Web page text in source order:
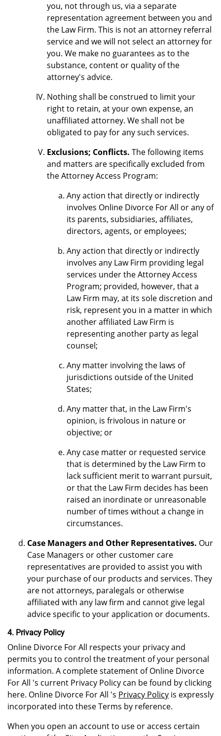
you, not through us, via a separate
representation agreement between you and
the Law Firm. This is not an attorney referral
service and we will not select an attorney for
you. We make no guarantees as to the
substance, content or quality of the
attorney's advice.
Nothing shall be construed to limit your
right to retain, at your own expense, an
unaffiliated attorney. We shall not be
obligated to pay for any such services.
Exclusions; Conflicts. The following items
and matters are specifically excluded from
the Attorney Access Program:
Any action that directly or indirectly
involves Online Divorce For All or any of
its parents, subsidiaries, affiliates,
directors, agents, or employees;
Any action that directly or indirectly
involves any Law Firm providing legal
services under the Attorney Access
Program; provided, however, that a
Law Firm may, at its sole discretion and
risk, represent you in a matter in which
another affiliated Law Firm is
representing another party as legal
counsel;
Any matter involving the laws of
jurisdictions outside of the United
States;
Any matter that, in the Law Firm's
opinion, is frivolous in nature or
objective; or
Any case matter or requested service
that is determined by the Law Firm to
lack sufficient merit to warrant pursuit,
or that the Law Firm decides has been
raised an inordinate or unreasonable
number of times without a change in
circumstances.
Case Managers and Other Representatives. Our
Case Managers or other customer care
representatives are provided to assist you with
your purchase of our products and services. They
are not attorneys, paralegals or otherwise
affiliated with any law firm and cannot give legal
advice specific to your application or documents.
4. Privacy Policy
Online Divorce For All respects your privacy and
permits you to control the treatment of your personal
information. A complete statement of Online Divorce
For All 's current Privacy Policy can be found by clicking
here. Online Divorce For All 's Privacy Policy is expressly
incorporated into these Terms by reference.
When you open an account to use or access certain